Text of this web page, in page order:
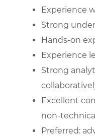
Experience
Strong
Hands-on
Experience
Strong
Excellent
non-
Preferred: